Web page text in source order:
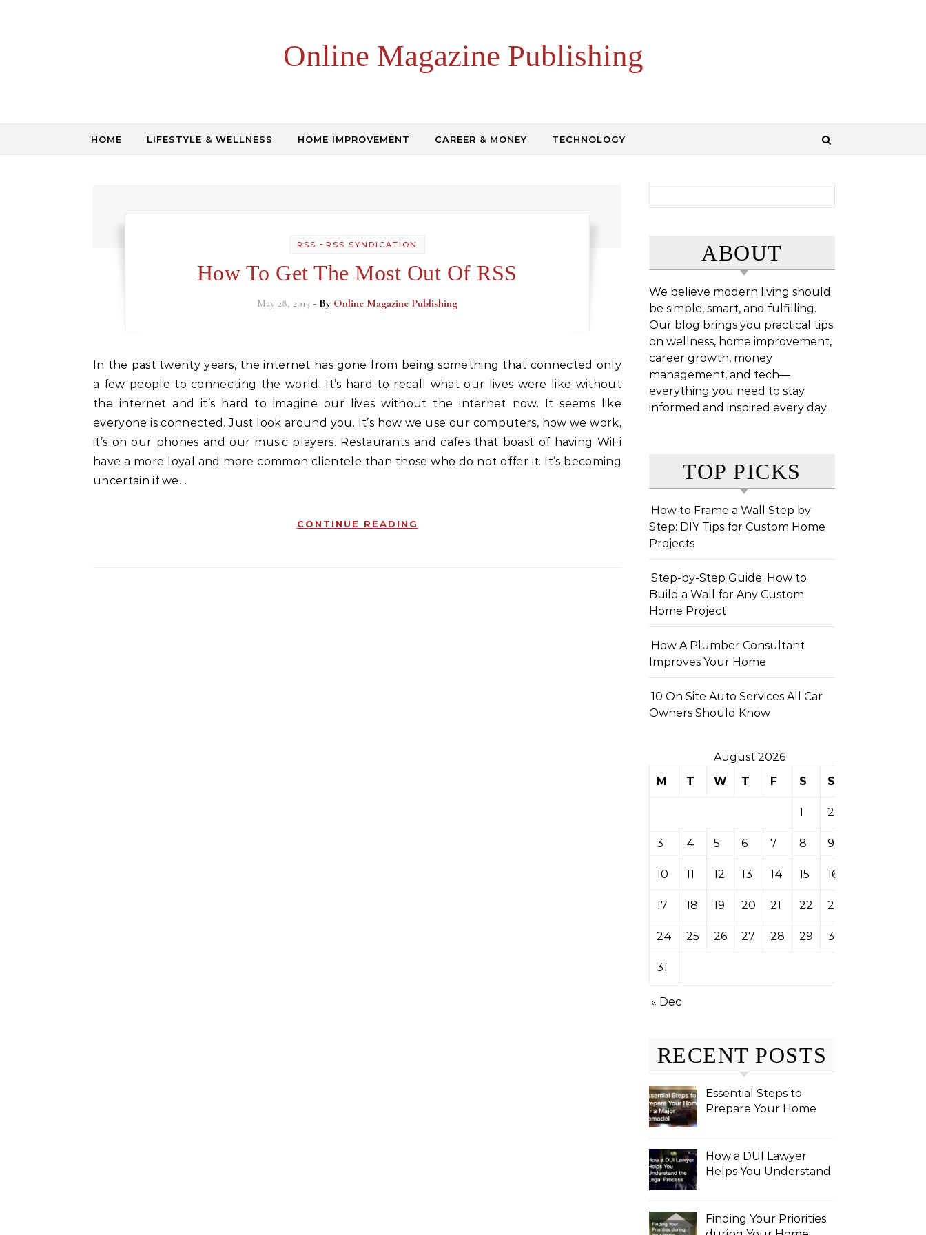
Online Magazine Publishing
HOME LIFESTYLE & WELLNESS HOME IMPROVEMENT CAREER & MONEY TECHNOLOGY
RSS - RSS SYNDICATION
How To Get The Most Out Of RSS
May 28, 2013 - By Online Magazine Publishing
In the past twenty years, the internet has gone from being something that connected only
a few people to connecting the world. It’s hard to recall what our lives were like without
the internet and it’s hard to imagine our lives without the internet now. It seems like
everyone is connected. Just look around you. It’s how we use our computers, how we work,
it’s on our phones and our music players. Restaurants and cafes that boast of having WiFi
have a more loyal and more common clientele than those who do not offer it. It’s becoming
uncertain if we…
CONTINUE READING
ABOUT
We believe modern living should
be simple, smart, and fulfilling.
Our blog brings you practical tips
on wellness, home improvement,
career growth, money
management, and tech—
everything you need to stay
informed and inspired every day.
TOP PICKS
How to Frame a Wall Step by
Step: DIY Tips for Custom Home
Projects
Step-by-Step Guide: How to
Build a Wall for Any Custom
Home Project
How A Plumber Consultant
Improves Your Home
10 On Site Auto Services All Car
Owners Should Know
August 2026
M
T W T F S S
1 2
3 4 5 6 7 8 9
10 11 12 13 14 15 16
17 18 19 20 21 22 23
24 25 26 27 28 29 30
31
« Dec
RECENT POSTS
Essential Steps to
Prepare Your Home
How a DUI Lawyer
Helps You Understand
Finding Your Priorities